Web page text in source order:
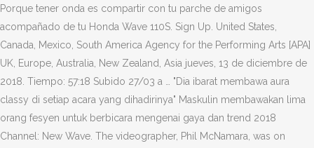
Porque tener onda es compartir con tu parche de amigos
acompañado de tu Honda Wave 110S. Sign Up. United States,
Canada, Mexico, South America Agency for the Performing Arts [APA]
UK, Europe, Australia, New Zealand, Asia jueves, 13 de diciembre de
2018. Tiempo: 57:18 Subido 27/03 a … "Dia ibarat membawa aura
classy di setiap acara yang dihadirinya" Maskulin membawakan lima
orang fesyen untuk berbicara mengenai gaya dan trend 2018
Channel: New Wave. The videographer, Phil McNamara, was on